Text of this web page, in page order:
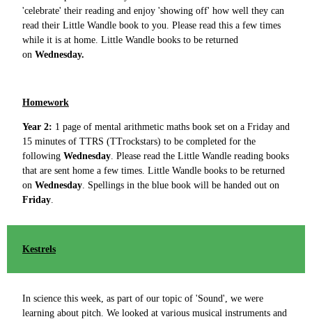
'celebrate' their reading and enjoy 'showing off' how well they can
read their Little Wandle book to you. Please read this a few times
while it is at home. Little Wandle books to be returned
on Wednesday.
Homework
Year 2: 1 page of mental arithmetic maths book set on a Friday and
15 minutes of TTRS (TTrockstars) to be completed for the
following Wednesday . Please read the Little Wandle reading books
that are sent home a few times. Little Wandle books to be returned
on Wednesday Spellings in the blue book will be handed out on
Friday
Kestrels
In science this week, as part of our topic of 'Sound', we were
learning about pitch. We looked at various musical instruments and